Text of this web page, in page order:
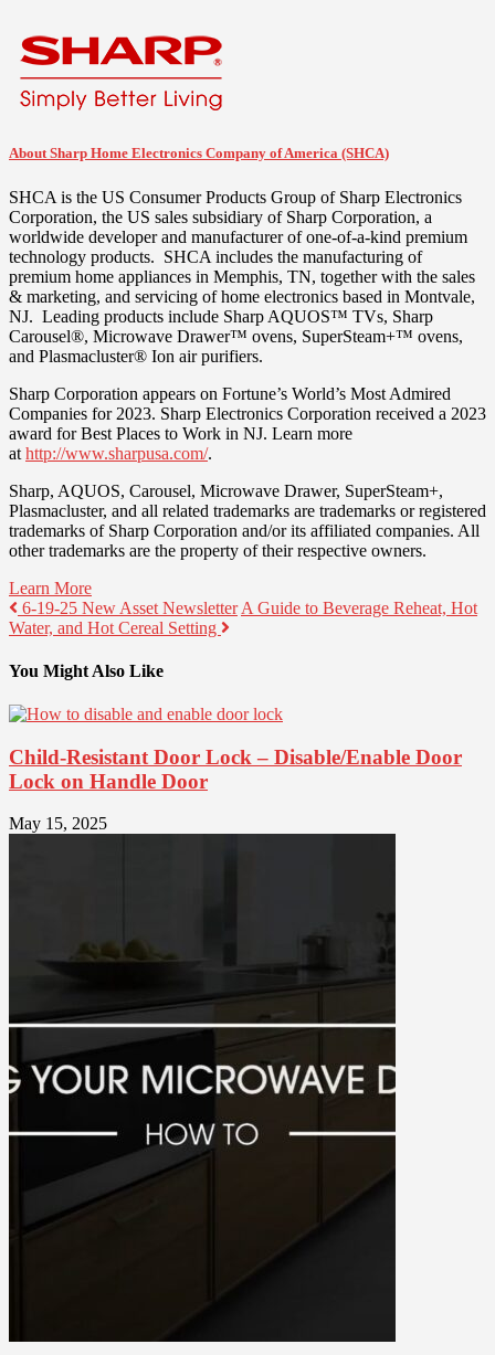
About Sharp Home Electronics Company of America (SHCA)
SHCA is the US Consumer Products Group of Sharp Electronics
Corporation, the US sales subsidiary of Sharp Corporation, a
worldwide developer and manufacturer of one-of-a-kind premium
technology products. SHCA includes the manufacturing of
premium home appliances in Memphis, TN, together with the sales
& marketing, and servicing of home electronics based in Montvale,
NJ. Leading products include Sharp AQUOS™ TVs, Sharp
Carousel®, Microwave Drawer™ ovens, SuperSteam+™ ovens,
and Plasmacluster® Ion air purifiers.
Sharp Corporation appears on Fortune’s World’s Most Admired
Companies for 2023. Sharp Electronics Corporation received a 2023
award for Best Places to Work in NJ. Learn more
at http://www.sharpusa.com/.
Sharp, AQUOS, Carousel, Microwave Drawer, SuperSteam+,
Plasmacluster, and all related trademarks are trademarks or registered
trademarks of Sharp Corporation and/or its affiliated companies. All
other trademarks are the property of their respective owners.
Learn More
6-19-25 New Asset Newsletter A Guide to Beverage Reheat, Hot
Water, and Hot Cereal Setting
You Might Also Like
Child-Resistant Door Lock – Disable/Enable Door
Lock on Handle Door
May 15, 2025